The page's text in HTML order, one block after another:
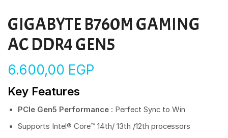
GIGABYTE B760M GAMING
AC DDR4 GEN5
6.600,00 EGP
Key Features
PCIe Gen5 Performance : Perfect Sync to Win
Supports Intel® Core™ 14th/ 13th /12th processors